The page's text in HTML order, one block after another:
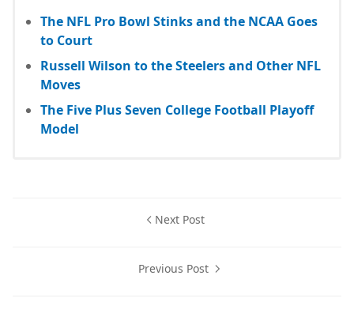
The NFL Pro Bowl Stinks and the NCAA Goes
to Court
Russell Wilson to the Steelers and Other NFL
Moves
The Five Plus Seven College Football Playoff
Model
Next Post
Previous Post